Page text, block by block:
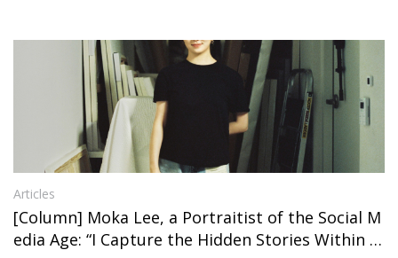
Articles
[Column] Moka Lee, a Portraitist of the Social M
edia Age: “I Capture the Hidden Stories Within P